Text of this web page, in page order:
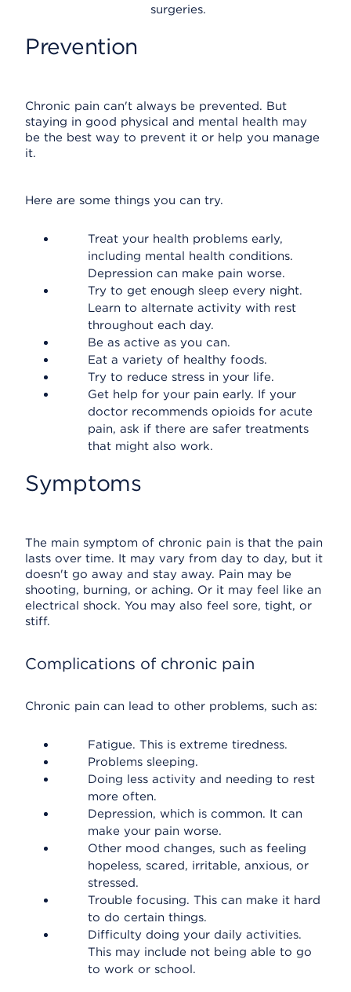
surgeries.
Prevention
Chronic pain can't always be prevented. But
staying in good physical and mental health may
be the best way to prevent it or help you manage
it.
Here are some things you can try.
Treat your health problems early,
including mental health conditions.
Depression can make pain worse.
Try to get enough sleep every night.
Learn to alternate activity with rest
throughout each day.
Be as active as you can.
Eat a variety of healthy foods.
Try to reduce stress in your life.
Get help for your pain early. If your
doctor recommends opioids for acute
pain, ask if there are safer treatments
that might also work.
Symptoms
The main symptom of chronic pain is that the pain
lasts over time. It may vary from day to day, but it
doesn't go away and stay away. Pain may be
shooting, burning, or aching. Or it may feel like an
electrical shock. You may also feel sore, tight, or
stiff.
Complications of chronic pain
Chronic pain can lead to other problems, such as:
Fatigue. This is extreme tiredness.
Problems sleeping.
Doing less activity and needing to rest
more often.
Depression, which is common. It can
make your pain worse.
Other mood changes, such as feeling
hopeless, scared, irritable, anxious, or
stressed.
Trouble focusing. This can make it hard
to do certain things.
Difficulty doing your daily activities.
This may include not being able to go
to work or school.